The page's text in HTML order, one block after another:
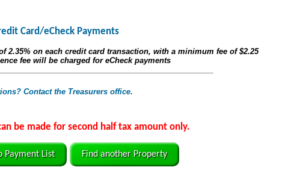
Card/eCheck Payments
of2.35% on each credit card transaction, with a minimum fee of$2.25
fee will be charged for eCheck payments
Contact the Treasurers office.
be made for second half tax amount only.
Payment List Find another Property